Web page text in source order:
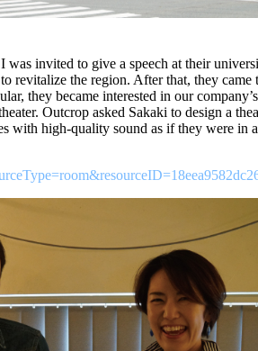
invited to give a speech at their
revitalize the region. After that, they came
they became interested in our
Outcrop asked Sakaki to design a
with high-quality sound as if they were in a